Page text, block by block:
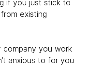
if you just stick to
existing
you work
anxious to for you